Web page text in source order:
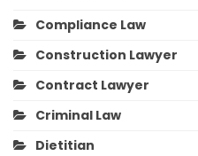
Compliance Law
Construction Lawyer
Contract Lawyer
Criminal Law
Dietitian